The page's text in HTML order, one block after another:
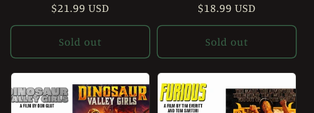
Regular
price
$21.99 USD
Sold out
Regular
price
$18.99 USD
Sold out